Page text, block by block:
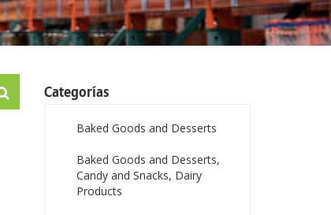
Categorías
Baked Goods and Desserts
Baked Goods and Desserts,
Candy and Snacks, Dairy
Products